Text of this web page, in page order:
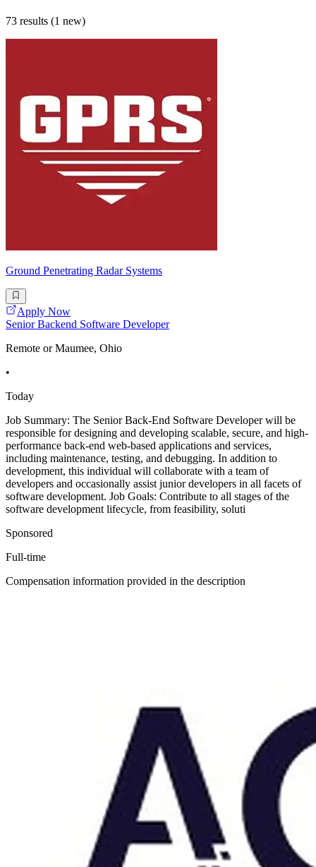
73 results (1 new)
Ground Penetrating Radar Systems
Apply Now
Senior Backend Software Developer
Remote or Maumee, Ohio
•
Today
Job Summary: The Senior Back-End Software Developer will be
responsible for designing and developing scalable, secure, and high-
performance back-end web-based applications and services,
including maintenance, testing, and debugging. In addition to
development, this individual will collaborate with a team of
developers and occasionally assist junior developers in all facets of
software development. Job Goals: Contribute to all stages of the
software development lifecycle, from feasibility, soluti
Sponsored
Full-time
Compensation information provided in the description